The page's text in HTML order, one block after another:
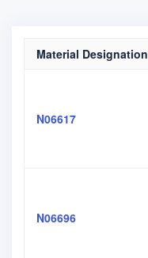
Material Designation
N06617
N06696